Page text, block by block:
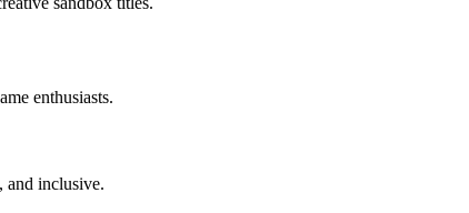
enthusiasts.
and inclusive.